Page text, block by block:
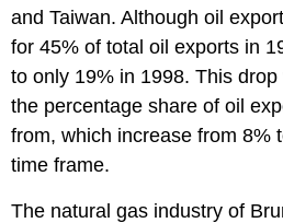
and Taiwan. Although oil
for 45% of total oil exports in
to only 19% in 1998. This
the percentage share of oil
from, which increase from 8%
time frame.
The natural gas industry of